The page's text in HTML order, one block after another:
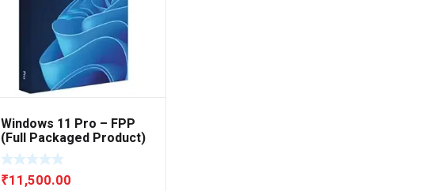
Windows 11 Pro – FPP
(Full Packaged Product)
₹11,500.00